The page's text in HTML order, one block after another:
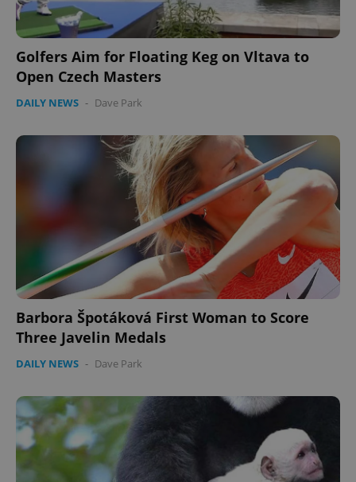
Golfers Aim for Floating Keg on Vltava to
Open Czech Masters
DAILY NEWS - Dave Park
Barbora Špotáková First Woman to Score
Three Javelin Medals
DAILY NEWS - Dave Park